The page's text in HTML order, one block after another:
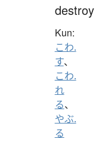
destroy
Kun:
こわ.
す、
こわ.
れ
る、
やぶ.
る